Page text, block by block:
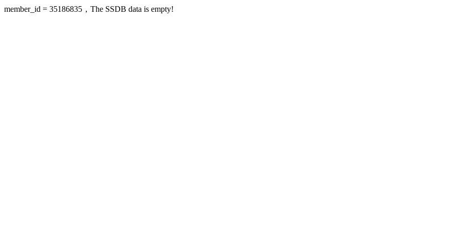
member_id = 35186835，The SSDB data is empty!